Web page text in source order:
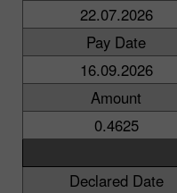
22.07.2026
Pay Date
16.09.2026
Amount
0.4625
Declared Date